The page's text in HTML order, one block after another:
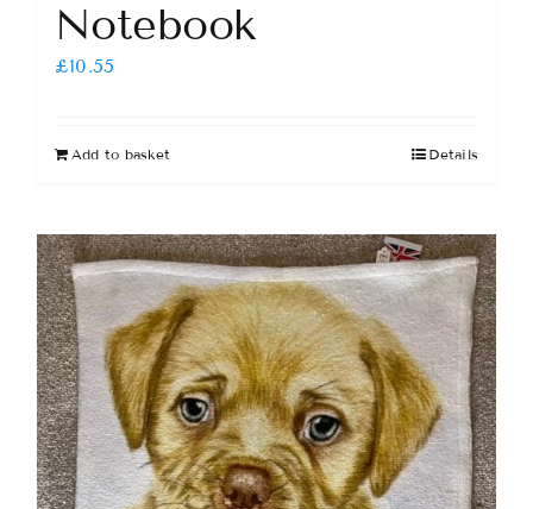
Notebook
£10.55
Add to basket Details